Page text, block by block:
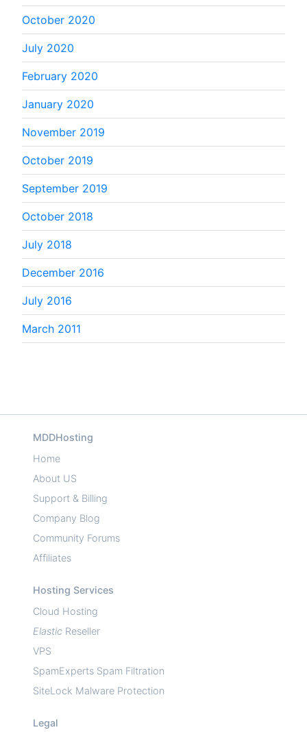
October 2020
July 2020
February 2020
January 2020
November 2019
October 2019
September 2019
October 2018
July 2018
December 2016
July 2016
March 2011
MDDHosting
Home
About US
Support & Billing
Company Blog
Community Forums
Affiliates
Hosting Services
Cloud Hosting
Elastic Reseller
VPS
SpamExperts Spam Filtration
SiteLock Malware Protection
Legal